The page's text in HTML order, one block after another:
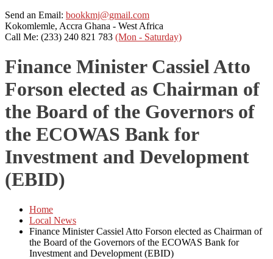
Send an Email: bookkmj@gmail.com
Kokomlemle, Accra Ghana - West Africa
Call Me: (233) 240 821 783 (Mon - Saturday)
Finance Minister Cassiel Atto
Forson elected as Chairman of
the Board of the Governors of
the ECOWAS Bank for
Investment and Development
(EBID)
Home
Local News
Finance Minister Cassiel Atto Forson elected as Chairman of
the Board of the Governors of the ECOWAS Bank for
Investment and Development (EBID)